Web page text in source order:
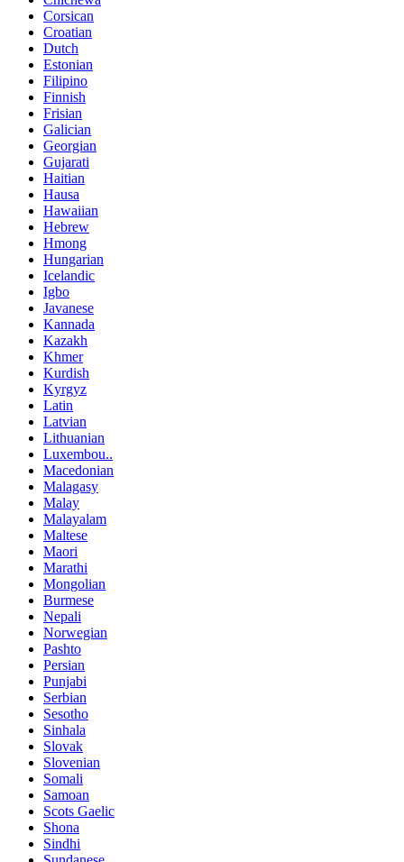
Corsican
Croatian
Dutch
Estonian
Filipino
Finnish
Frisian
Galician
Georgian
Gujarati
Haitian
Hausa
Hawaiian
Hebrew
Hmong
Hungarian
Icelandic
Igbo
Javanese
Kannada
Kazakh
Khmer
Kurdish
Kyrgyz
Latin
Latvian
Lithuanian
Luxembou..
Macedonian
Malagasy
Malay
Malayalam
Maltese
Maori
Marathi
Mongolian
Burmese
Nepali
Norwegian
Pashto
Persian
Punjabi
Serbian
Sesotho
Sinhala
Slovak
Slovenian
Somali
Samoan
Scots Gaelic
Shona
Sindhi